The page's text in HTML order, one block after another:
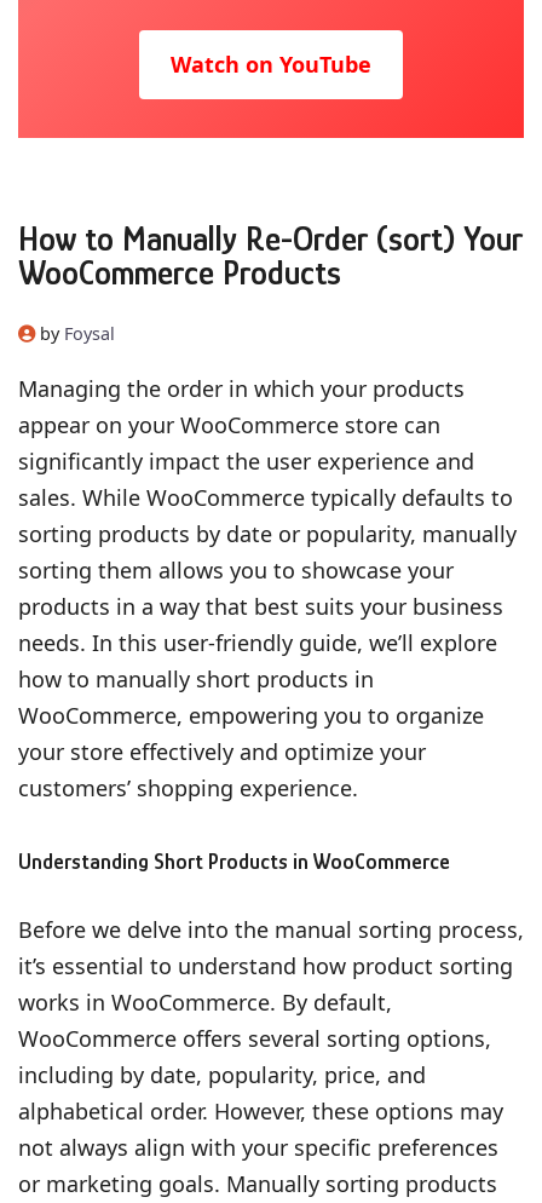
Watch on YouTube
How to Manually Re-Order (sort) Your
WooCommerce Products
by Foysal
Managing the order in which your products
appear on your WooCommerce store can
significantly impact the user experience and
sales. While WooCommerce typically defaults to
sorting products by date or popularity, manually
sorting them allows you to showcase your
products in a way that best suits your business
needs. In this user-friendly guide, we’ll explore
how to manually short products in
WooCommerce, empowering you to organize
your store effectively and optimize your
customers’ shopping experience.
Understanding Short Products in WooCommerce
Before we delve into the manual sorting process,
it’s essential to understand how product sorting
works in WooCommerce. By default,
WooCommerce offers several sorting options,
including by date, popularity, price, and
alphabetical order. However, these options may
not always align with your specific preferences
or marketing goals. Manually sorting products